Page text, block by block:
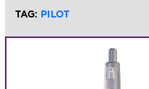
TAG: PILOT